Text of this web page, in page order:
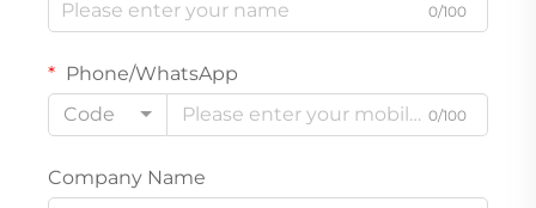
0/100
Phone/WhatsApp
Code
0/100
Company Name